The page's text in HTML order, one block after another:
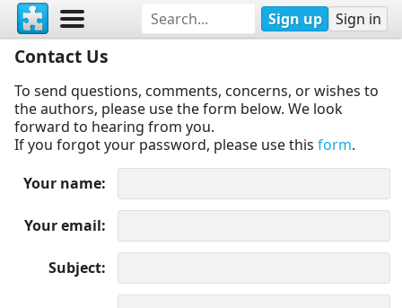
Sign up Sign in
Contact Us
To send questions, comments, concerns, or wishes to
the authors, please use the form below. We look
forward to hearing from you.
If you forgot your password, please use this form.
Your name
Your email
Subject